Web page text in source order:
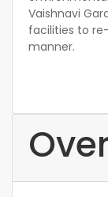
Vaishnavi
facilities to
manner.